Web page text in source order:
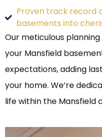
Proven track record
basements into
Our meticulous
your Mansfield
expectations, adding
your home. We’re
life within the Mansfield